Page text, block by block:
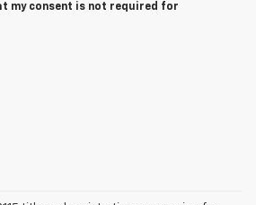
my consent is not required for